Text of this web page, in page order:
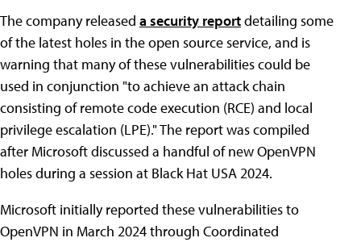
The company released a security reportdetailing some
of the latest holes in the open source service, and is
warning that many of these vulnerabilities could be
used in conjunction "to achieve an attack chain
consisting of remote code execution (RCE) and local
privilege escalation (LPE)." The report was compiled
after Microsoft discussed a handful of new OpenVPN
holes during a session at Black Hat USA 2024.
Microsoft initially reported these vulnerabilities to
OpenVPN in March 2024 through Coordinated